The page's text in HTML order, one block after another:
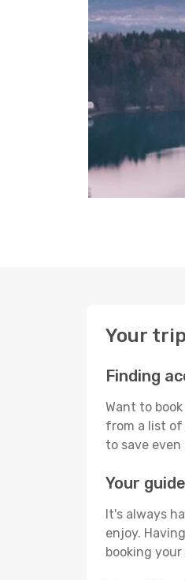
Your
Finding
Want to
from a list of
to save
Your
It's always
enjoy.
booking